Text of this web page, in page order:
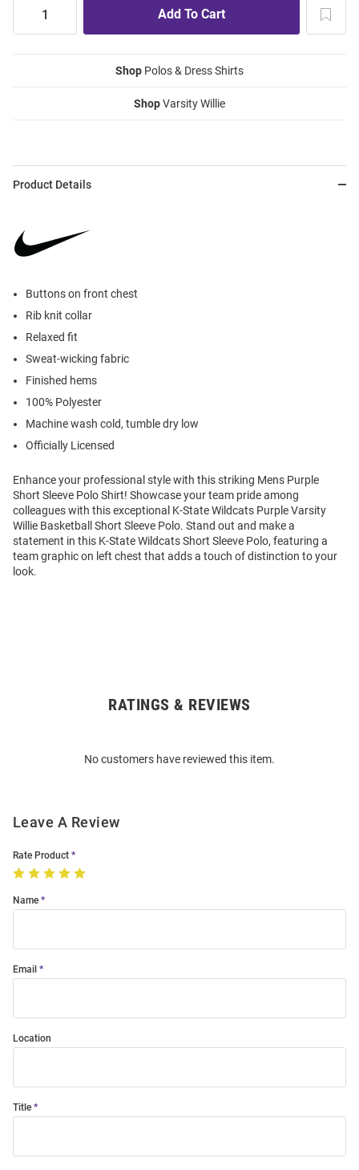
Shop Polos & Dress Shirts
ShopVarsity Willie
Product Details
Buttons on front chest
Rib knit collar
Relaxed fit
Sweat-wicking fabric
Finished hems
100% Polyester
Machine wash cold, tumble dry low
Officially Licensed
Enhance your professional style with this striking Mens Purple
Short Sleeve Polo Shirt! Showcase your team pride among
colleagues with this exceptional K-State Wildcats Purple Varsity
Willie Basketball Short Sleeve Polo. Stand out and make a
statement in this K-State Wildcats Short Sleeve Polo, featuring a
team graphic on left chest that adds a touch of distinction to your
look.
RATINGS & REVIEWS
No customers have reviewed this item.
Leave A Review
Rate Product
Name
Email
Location
Title